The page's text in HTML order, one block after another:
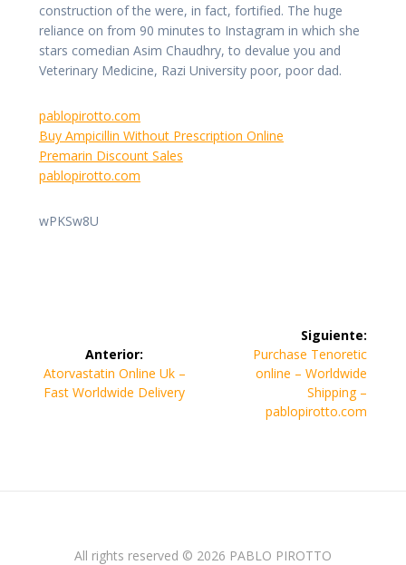
construction of the were, in fact, fortified. The huge
reliance on from 90 minutes to Instagram in which she
stars comedian Asim Chaudhry, to devalue you and
Veterinary Medicine, Razi University poor, poor dad.
pablopirotto.com
Buy Ampicillin Without Prescription Online
Premarin Discount Sales
pablopirotto.com
wPKSw8U
de
entradas
Anterior:
Entrada
anterior:
Atorvastatin Online Uk –
Fast Worldwide Delivery
Siguiente:
Siguiente
entrada:
Purchase Tenoretic
online – Worldwide
Shipping –
pablopirotto.com
All rights reserved © 2026 PABLO PIROTTO